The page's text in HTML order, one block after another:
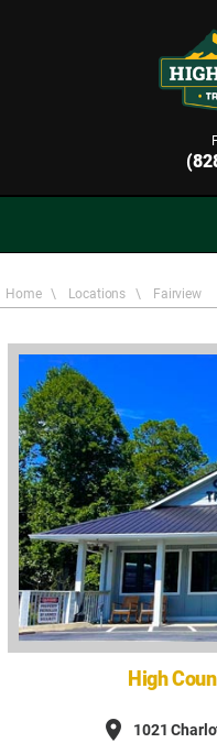
Home\ Locations \ Fairview
High
place 1021